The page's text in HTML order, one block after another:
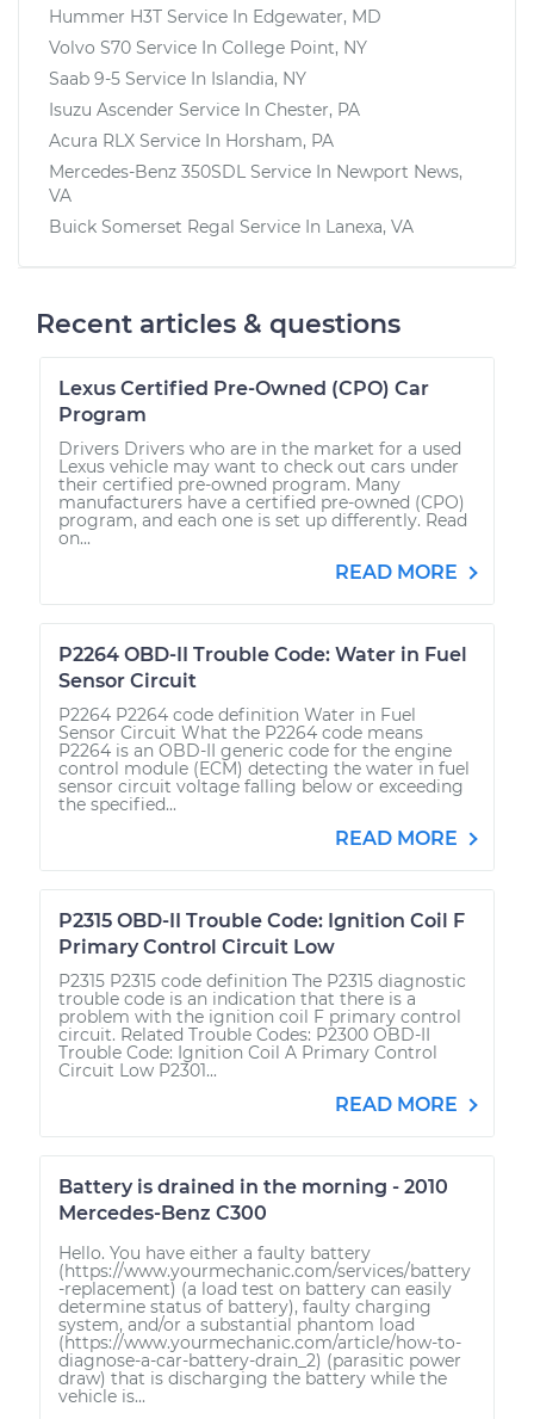
Hummer H3T Service In Edgewater, MD
Volvo S70 Service In College Point, NY
Saab 9-5 Service In Islandia, NY
Isuzu Ascender Service In Chester, PA
Acura RLX Service In Horsham, PA
Mercedes-Benz 350SDL Service In Newport News,
VA
Buick Somerset Regal Service In Lanexa, VA
Recent articles & questions
Lexus Certified Pre-Owned (CPO) Car
Program
Drivers Drivers who are in the market for a used
Lexus vehicle may want to check out cars under
their certified pre-owned program. Many
manufacturers have a certified pre-owned (CPO)
program, and each one is set up differently. Read
on...
READ MORE
P2264 OBD-II Trouble Code: Water in Fuel
Sensor Circuit
P2264 P2264 code definition Water in Fuel
Sensor Circuit What the P2264 code means
P2264 is an OBD-II generic code for the engine
control module (ECM) detecting the water in fuel
sensor circuit voltage falling below or exceeding
the specified...
READ MORE
P2315 OBD-II Trouble Code: Ignition Coil F
Primary Control Circuit Low
P2315 P2315 code definition The P2315 diagnostic
trouble code is an indication that there is a
problem with the ignition coil F primary control
circuit. Related Trouble Codes: P2300 OBD-II
Trouble Code: Ignition Coil A Primary Control
Circuit Low P2301...
READ MORE
Battery is drained in the morning - 2010
Mercedes-Benz C300
Hello. You have either a faulty battery
(https://www.yourmechanic.com/services/battery
-replacement) (a load test on battery can easily
determine status of battery), faulty charging
system, and/or a substantial phantom load
(https://www.yourmechanic.com/article/how-to-
diagnose-a-car-battery-drain_2) (parasitic power
draw) that is discharging the battery while the
vehicle is...